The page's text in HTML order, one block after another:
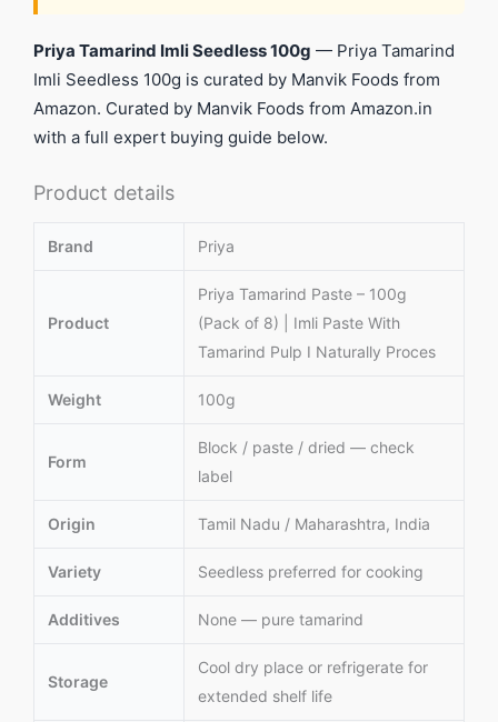
Priya Tamarind Imli Seedless 100g — Priya Tamarind
Imli Seedless 100g is curated by Manvik Foods from
Amazon. Curated by Manvik Foods from Amazon.in
with a full expert buying guide below.
Product details
Brand Priya
Product
Priya Tamarind Paste – 100g
(Pack of 8) | Imli Paste With
Tamarind Pulp I Naturally Proces
Weight 100g
Form
Block / paste / dried — check
label
Origin Tamil Nadu / Maharashtra, India
Variety Seedless preferred for cooking
Additives None — pure tamarind
Storage
Cool dry place or refrigerate for
extended shelf life